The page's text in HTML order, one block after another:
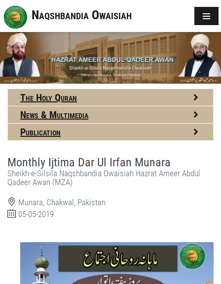
Naqshbandia Owaisiah
The Holy Quran
News & Multimedia
Publication
Monthly Ijtima Dar Ul Irfan Munara
Sheikh-e-Silsila Naqshbandia Owaisiah Hazrat Ameer Abdul
Qadeer Awan (MZA)
Munara, Chakwal, Pakistan
05-05-2019